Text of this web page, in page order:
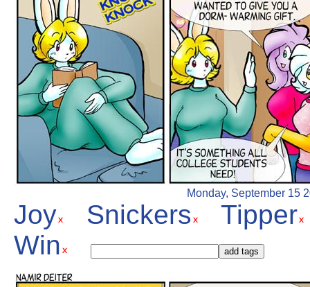
Monday, September 15
Joy Snickers
Tipper
Win